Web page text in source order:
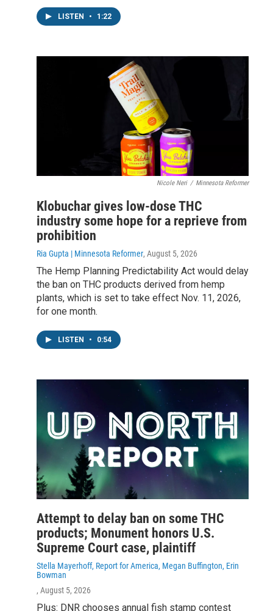
LISTEN • 1:22
Nicole Neri / Minnesota Reformer
Klobuchar gives low-dose THC
industry some hope for a reprieve from
prohibition
Ria Gupta | Minnesota Reformer, August 5, 2026
The Hemp Planning Predictability Act would delay
the ban on THC products derived from hemp
plants, which is set to take effect Nov. 11, 2026,
for one month.
LISTEN • 0:54
Attempt to delay ban on some THC
products; Monument honors U.S.
Supreme Court case, plaintiff
Stella Mayerhoff, Report for America, Megan Buffington, Erin
Bowman
, August 5, 2026
Plus: DNR chooses annual fish stamp contest